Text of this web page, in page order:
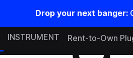
Drop your next banger:
INSTRUMENT Rent-to-Own
Search samples on splice